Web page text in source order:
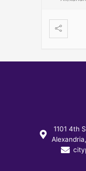
1101 4th